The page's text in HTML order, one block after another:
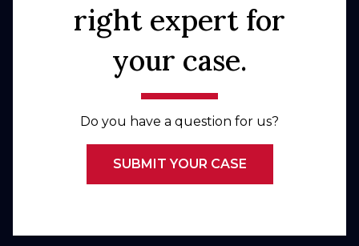
right expert for
your case.
Do you have a question for us?
SUBMIT YOUR CASE